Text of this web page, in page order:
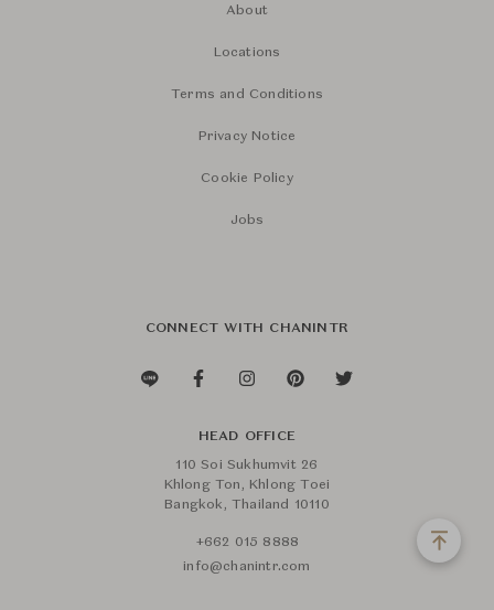
About
Locations
Terms and Conditions
Privacy Notice
Cookie Policy
Jobs
CONNECT WITH CHANINTR
HEAD OFFICE
110 Soi Sukhumvit 26
Khlong Ton, Khlong Toei
Bangkok, Thailand 10110
+662 015 8888
info@chanintr.com